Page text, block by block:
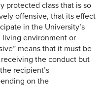
protected class that is so
offensive, that its effect
in the University’s
living environment or
means that it must be
the conduct but
recipient’s
on the